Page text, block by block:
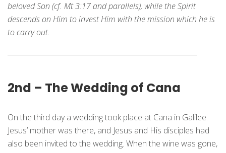
beloved Son (cf. Mt 3:17 and parallels), while the Spirit
descends on Him to invest Him with the mission which he is
to carry out.
2nd – The Wedding of Cana
On the third day a wedding took place at Cana in Galilee.
Jesus’ mother was there, and Jesus and His disciples had
also been invited to the wedding. When the wine was gone,